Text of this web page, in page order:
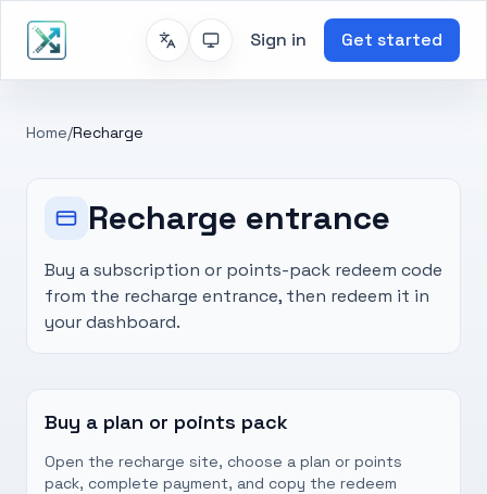
Sign in Get started
Home/Recharge
Recharge entrance
Buy a subscription or points-pack redeem code
from the recharge entrance, then redeem it in
your dashboard.
Buy a plan or points pack
Open the recharge site, choose a plan or points
pack, complete payment, and copy the redeem